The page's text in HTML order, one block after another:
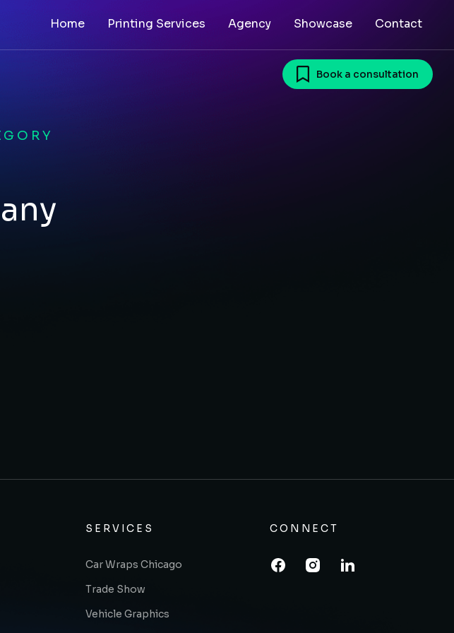
Home Printing Services Agency Showcase Contact
Book a consultation
SERVICES
Car Wraps Chicago
Trade Show
Vehicle Graphics
CONNECT